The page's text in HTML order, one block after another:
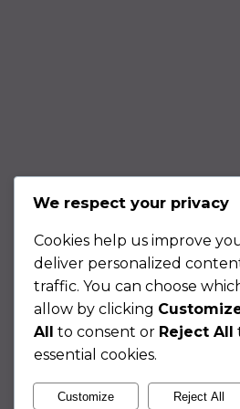
COLLABORATION
Come
With Us
We respect your privacy
Cookies help us improve
deliver personalized
traffic. You can choose
allow by clicking
All
to consent or Reject All
essential cookies.
Customize Reject All